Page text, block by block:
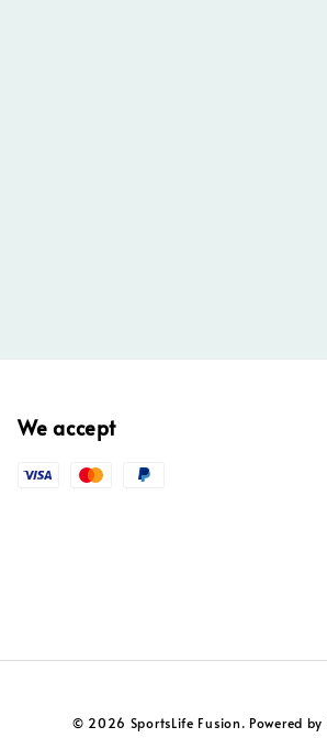
We accept
© 2026 SportsLife Fusion. Powered by